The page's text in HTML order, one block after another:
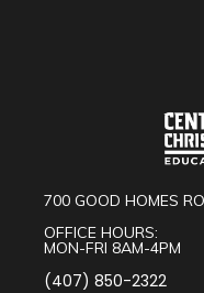
700 GOOD HOMES
OFFICE HOURS:
MON-FRI 8AM-4PM
(407) 850-2322